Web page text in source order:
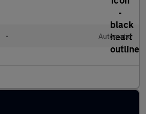
• Automatic